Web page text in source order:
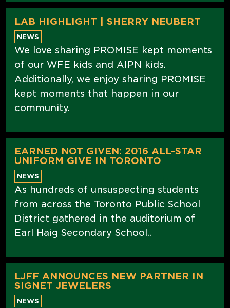
LAB HIGHLIGHT | SHERRY NEUBERT
NEWS
We love sharing PROMISE kept moments
of our WFE kids and AIPN kids.
Additionally, we enjoy sharing PROMISE
kept moments that happen in our
community.
EARNED NOT GIVEN: 2016 ALL-STAR
UNIFORM GIVE IN TORONTO
NEWS
As hundreds of unsuspecting students
from across the Toronto Public School
District gathered in the auditorium of
Earl Haig Secondary School..
LJFF ANNOUNCES NEW PARTNER IN
SIGNET JEWELERS
NEWS